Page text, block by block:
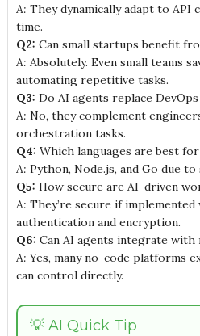
A: They dynamically adapt to API
time.
Q2: Can small startups benefit
A: Absolutely. Even small teams
automating repetitive tasks.
Q3: Do AI agents replace
A: No, they complement
orchestration tasks.
Q4: Which languages are best
A: Python, Node.js, and Go due
Q5: How secure are AI-driven
A: They’re secure if
authentication and encryption.
Q6: Can AI agents integrate
A: Yes, many no-code platforms
can control directly.
💡 AI Quick Tip